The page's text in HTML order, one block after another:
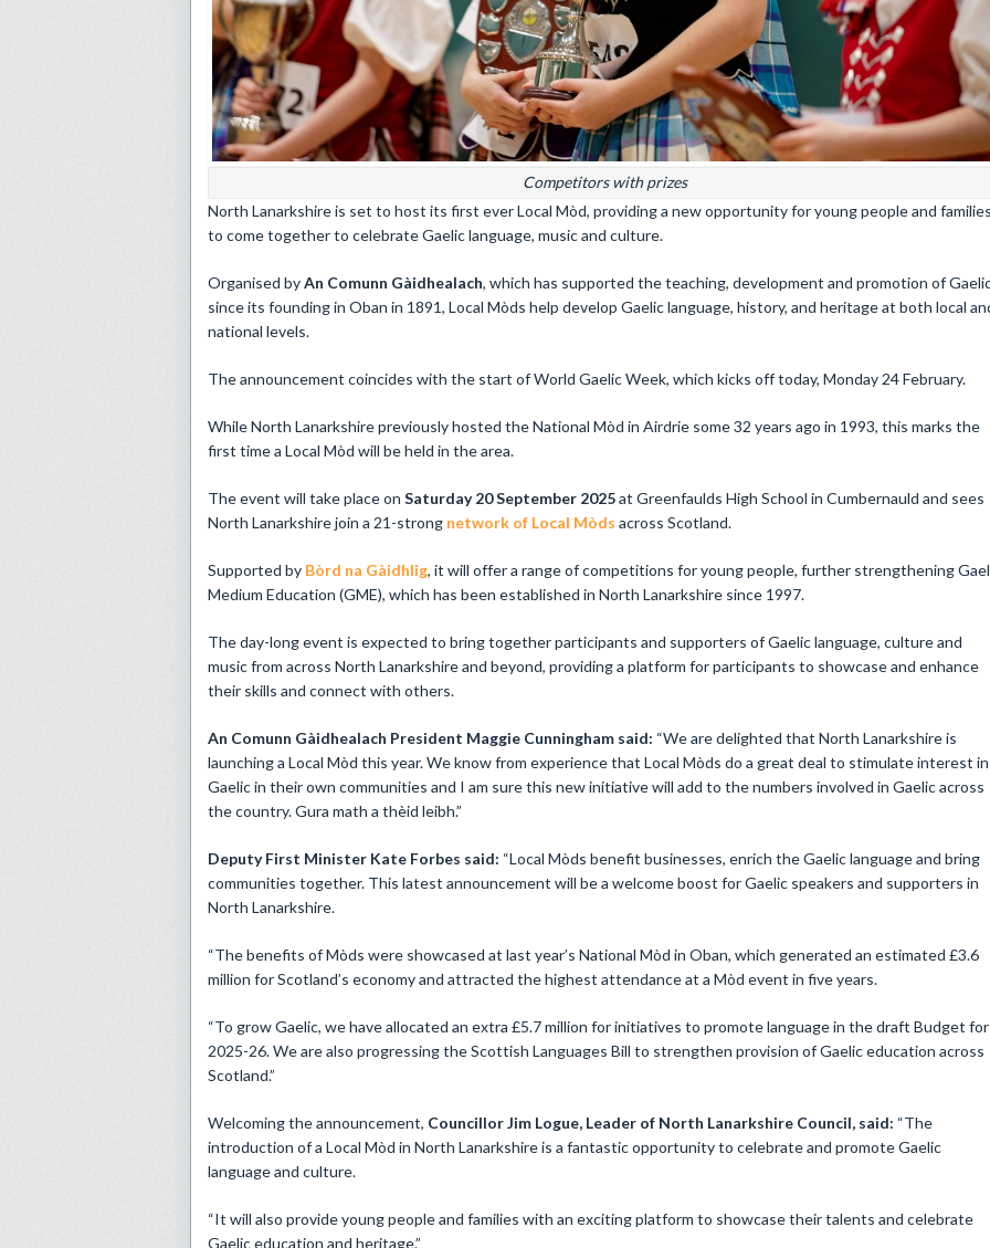
Competitors with prizes
North Lanarkshire is set to host its first ever Local Mòd, providing a new opportunity for young people and
to come together to celebrate Gaelic language, music and culture.
Organised byAn Comunn Gàidhealach, which has supported the teaching, development and promotion of
since its founding in Oban in 1891, Local Mòds help develop Gaelic language, history, and heritage at both local
national levels.
The announcement coincides with the start of World Gaelic Week, which kicks off today, Monday 24 February.
While North Lanarkshire previously hosted the National Mòd in Airdrie some 32 years ago in 1993, this marks the
first time a Local Mòd will be held in the area.
The event will take place on Saturday 20 September 2025at Greenfaulds High School in Cumbernauld and sees
North Lanarkshire join a 21-strong network of Local Mòds across Scotland.
Supported by Bòrd na Gàidhlig, it will offer a range of competitions for young people, further strengthening
Medium Education (GME), which has been established in North Lanarkshire since 1997.
The day-long event is expected to bring together participants and supporters of Gaelic language, culture and
music from across North Lanarkshire and beyond, providing a platform for participants to showcase and enhance
their skills and connect with others.
An Comunn Gàidhealach President Maggie Cunningham said: “We are delighted that North Lanarkshire is
launching a Local Mòd this year. We know from experience that Local Mòds do a great deal to stimulate interest in
Gaelic in their own communities and I am sure this new initiative will add to the numbers involved in Gaelic across
the country. Gura math a thèid leibh.”
Deputy First Minister Kate Forbes said: “Local Mòds benefit businesses, enrich the Gaelic language and bring
communities together. This latest announcement will be a welcome boost for Gaelic speakers and supporters in
North Lanarkshire.
“The benefits of Mòds were showcased at last year’s National Mòd in Oban, which generated an estimated £3.6
million for Scotland’s economy and attracted the highest attendance at a Mòd event in five years.
“To grow Gaelic, we have allocated an extra £5.7 million for initiatives to promote language in the draft Budget for
2025-26. We are also progressing the Scottish Languages Bill to strengthen provision of Gaelic education across
Scotland.”
Welcoming the announcement, Councillor Jim Logue, Leader of North Lanarkshire Council, said: “The
introduction of a Local Mòd in North Lanarkshire is a fantastic opportunity to celebrate and promote Gaelic
language and culture.
“It will also provide young people and families with an exciting platform to showcase their talents and celebrate
Gaelic education and heritage.”